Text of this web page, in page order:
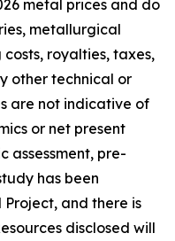
metal prices and do
metallurgical
royalties, taxes,
other technical or
are not indicative of
or net present
assessment, pre-
has been
and there is
disclosed will